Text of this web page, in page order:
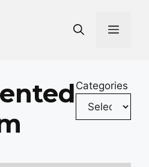
Categories